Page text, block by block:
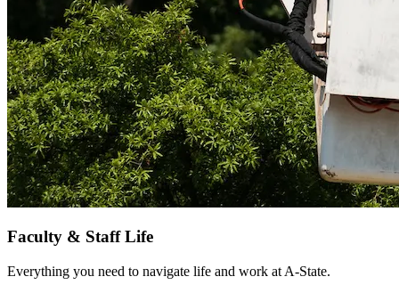
Faculty & Staff Life
Everything you need to navigate life and work at A-State.